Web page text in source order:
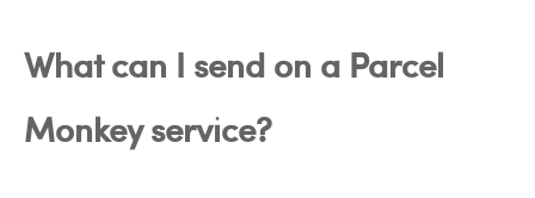
What can I send on a Parcel
Monkey service?